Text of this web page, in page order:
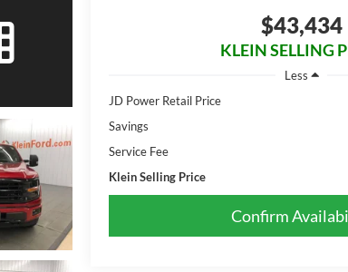
$43,434
KLEIN SELLING
Less
JD Power Retail Price
Savings
Service Fee
Klein Selling Price
Confirm